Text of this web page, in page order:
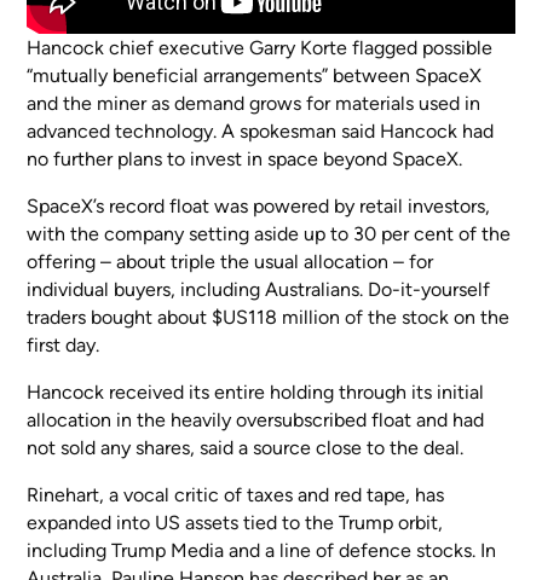
Hancock chief executive Garry Korte flagged possible
“mutually beneficial arrangements” between SpaceX
and the miner as demand grows for materials used in
advanced technology. A spokesman said Hancock had
no further plans to invest in space beyond SpaceX.
SpaceX’s record float was powered by retail investors,
with the company setting aside up to 30 per cent of the
offering – about triple the usual allocation – for
individual buyers, including Australians. Do-it-yourself
traders bought about $US118 million of the stock on the
first day.
Hancock received its entire holding through its initial
allocation in the heavily oversubscribed float and had
not sold any shares, said a source close to the deal.
Rinehart, a vocal critic of taxes and red tape, has
expanded into US assets tied to the Trump orbit,
including Trump Media and a line of defence stocks. In